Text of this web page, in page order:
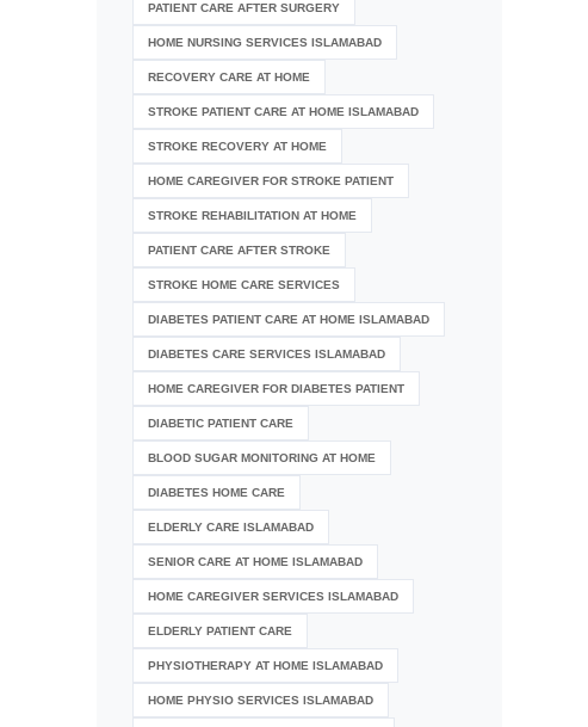
PATIENT CARE AFTER SURGERY
HOME NURSING SERVICES ISLAMABAD
RECOVERY CARE AT HOME
STROKE PATIENT CARE AT HOME ISLAMABAD
STROKE RECOVERY AT HOME
HOME CAREGIVER FOR STROKE PATIENT
STROKE REHABILITATION AT HOME
PATIENT CARE AFTER STROKE
STROKE HOME CARE SERVICES
DIABETES PATIENT CARE AT HOME ISLAMABAD
DIABETES CARE SERVICES ISLAMABAD
HOME CAREGIVER FOR DIABETES PATIENT
DIABETIC PATIENT CARE
BLOOD SUGAR MONITORING AT HOME
DIABETES HOME CARE
ELDERLY CARE ISLAMABAD
SENIOR CARE AT HOME ISLAMABAD
HOME CAREGIVER SERVICES ISLAMABAD
ELDERLY PATIENT CARE
PHYSIOTHERAPY AT HOME ISLAMABAD
HOME PHYSIO SERVICES ISLAMABAD